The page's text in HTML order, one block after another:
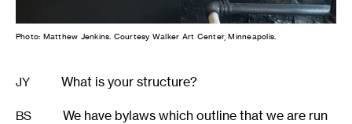
Photo: Matthew Jenkins. Courtesy Walker Art Center, Minneapolis.
JY What is your structure?
BS
We have bylaws which outline that we are run